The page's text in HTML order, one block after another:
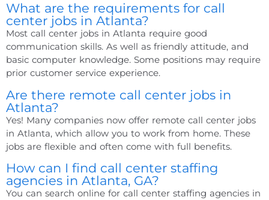
What are the requirements for call
center jobs in Atlanta?
Most call center jobs in Atlanta require good
communication skills. As well as friendly attitude, and
basic computer knowledge. Some positions may require
prior customer service experience.
Are there remote call center jobs in
Atlanta?
Yes! Many companies now offer remote call center jobs
in Atlanta, which allow you to work from home. These
jobs are flexible and often come with full benefits.
How can I find call center staffing
agencies in Atlanta, GA?
You can search online for call center staffing agencies in